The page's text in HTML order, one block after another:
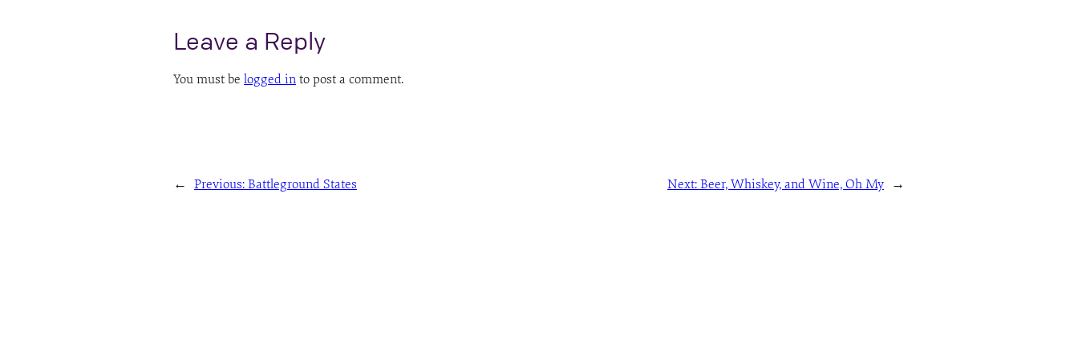
Leave a Reply
You must be logged in to post a comment.
← Previous: Battleground States Next: Beer, Whiskey, and Wine, Oh My →